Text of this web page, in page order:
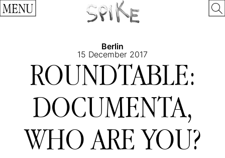
MENU
Berlin
15 December 2017
ROUNDTABLE:
DOCUMENTA,
WHO ARE YOU?